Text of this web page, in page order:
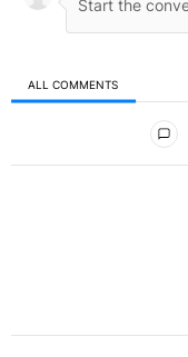
ALL COMMENTS